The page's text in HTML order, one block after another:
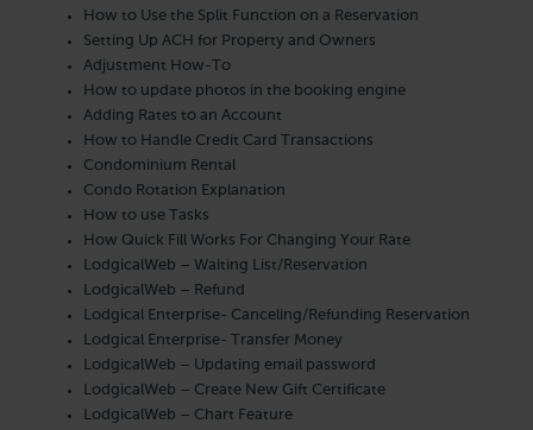
How to Use the Split Function on a Reservation
Setting Up ACH for Property and Owners
Adjustment How-To
How to update photos in the booking engine
Adding Rates to an Account
How to Handle Credit Card Transactions
Condominium Rental
Condo Rotation Explanation
How to use Tasks
How Quick Fill Works For Changing Your Rate
LodgicalWeb – Waiting List/Reservation
LodgicalWeb – Refund
Lodgical Enterprise- Canceling/Refunding Reservation
Lodgical Enterprise- Transfer Money
LodgicalWeb – Updating email password
LodgicalWeb – Create New Gift Certificate
LodgicalWeb – Chart Feature